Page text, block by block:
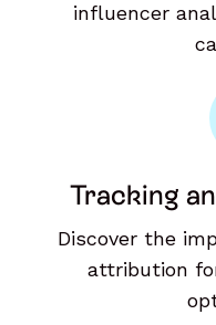
influencer
Tracking
Discover the
attribution